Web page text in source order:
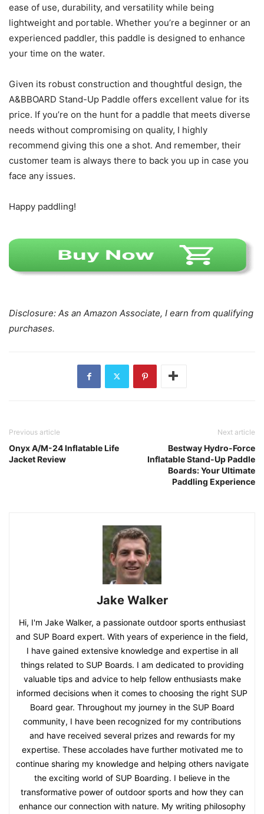
ease of use, durability, and versatility while being
lightweight and portable. Whether you’re a beginner or an
experienced paddler, this paddle is designed to enhance
your time on the water.
Given its robust construction and thoughtful design, the
A&BBOARD Stand-Up Paddle offers excellent value for its
price. If you’re on the hunt for a paddle that meets diverse
needs without compromising on quality, I highly
recommend giving this one a shot. And remember, their
customer team is always there to back you up in case you
face any issues.
Happy paddling!
Disclosure: As an Amazon Associate, I earn from qualifying
purchases.
Previous article
Onyx A/M-24 Inflatable Life
Jacket Review
Next article
Bestway Hydro-Force
Inflatable Stand-Up Paddle
Boards: Your Ultimate
Paddling Experience
Jake Walker
Hi, I'm Jake Walker, a passionate outdoor sports enthusiast
and SUP Board expert. With years of experience in the field,
I have gained extensive knowledge and expertise in all
things related to SUP Boards. I am dedicated to providing
valuable tips and advice to help fellow enthusiasts make
informed decisions when it comes to choosing the right SUP
Board gear. Throughout my journey in the SUP Board
community, I have been recognized for my contributions
and have received several prizes and rewards for my
expertise. These accolades have further motivated me to
continue sharing my knowledge and helping others navigate
the exciting world of SUP Boarding. I believe in the
transformative power of outdoor sports and how they can
enhance our connection with nature. My writing philosophy